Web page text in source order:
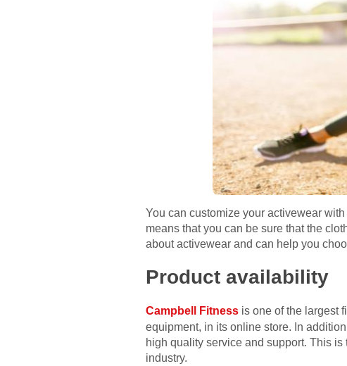
You can customize your activewear
means that you can be sure that the
about activewear and can help you
Product availability
Campbell Fitness is one of the largest
equipment, in its online store. In
high quality service and support. This
industry.